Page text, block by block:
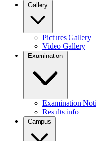
Gallery
Pictures Gallery
Video Gallery
Examination
Examination
Results info
Campus